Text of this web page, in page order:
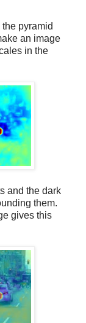
pyramid
an image
in the
and the dark
them.
gives this